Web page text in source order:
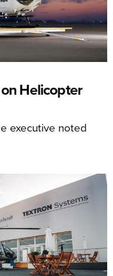
Helicopter
executive noted